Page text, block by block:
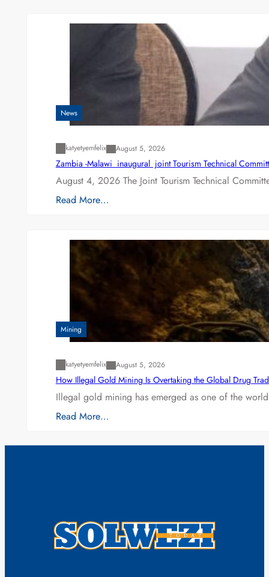
News
katyetyemfelix August 5, 2026
Zambia -Malawi inaugural joint Tourism Technical
August 4, 2026 The Joint Tourism Technical
Read More…
Mining
katyetyemfelix August 5, 2026
How Illegal Gold Mining Is Overtaking the Global Drug
Illegal gold mining has emerged as one of the
Read More…